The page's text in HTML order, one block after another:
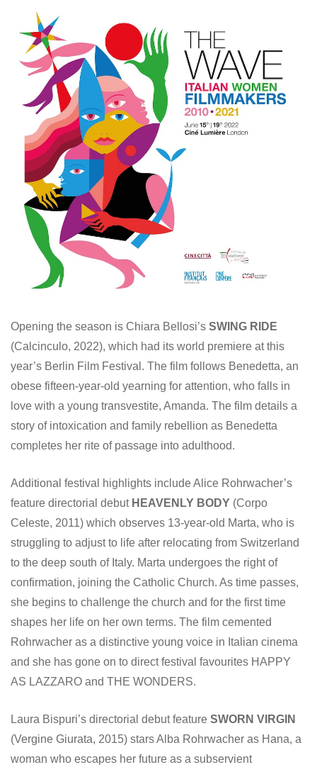
Opening the season is Chiara Bellosi’s SWING RIDE
(Calcinculo, 2022), which had its world premiere at this
year’s Berlin Film Festival. The film follows Benedetta, an
obese fifteen-year-old yearning for attention, who falls in
love with a young transvestite, Amanda. The film details a
story of intoxication and family rebellion as Benedetta
completes her rite of passage into adulthood.
Additional festival highlights include Alice Rohrwacher’s
feature directorial debut HEAVENLY BODY (Corpo
Celeste, 2011) which observes 13-year-old Marta, who is
struggling to adjust to life after relocating from Switzerland
to the deep south of Italy. Marta undergoes the right of
confirmation, joining the Catholic Church. As time passes,
she begins to challenge the church and for the first time
shapes her life on her own terms. The film cemented
Rohrwacher as a distinctive young voice in Italian cinema
and she has gone on to direct festival favourites HAPPY
AS LAZZARO and THE WONDERS.
Laura Bispuri’s directorial debut feature SWORN VIRGIN
(Vergine Giurata, 2015) stars Alba Rohrwacher as Hana, a
woman who escapes her future as a subservient